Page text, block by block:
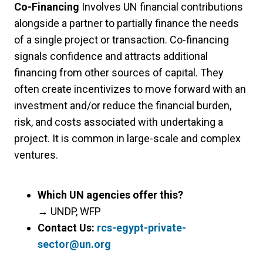
Co-Financing Involves UN financial contributions
alongside a partner to partially finance the needs
of a single project or transaction. Co-financing
signals confidence and attracts additional
financing from other sources of capital. They
often create incentivizes to move forward with an
investment and/or reduce the financial burden,
risk, and costs associated with undertaking a
project. It is common in large-scale and complex
ventures.
Which UN agencies offer this?
→ UNDP, WFP
Contact Us: rcs-egypt-private-
sector@un.org